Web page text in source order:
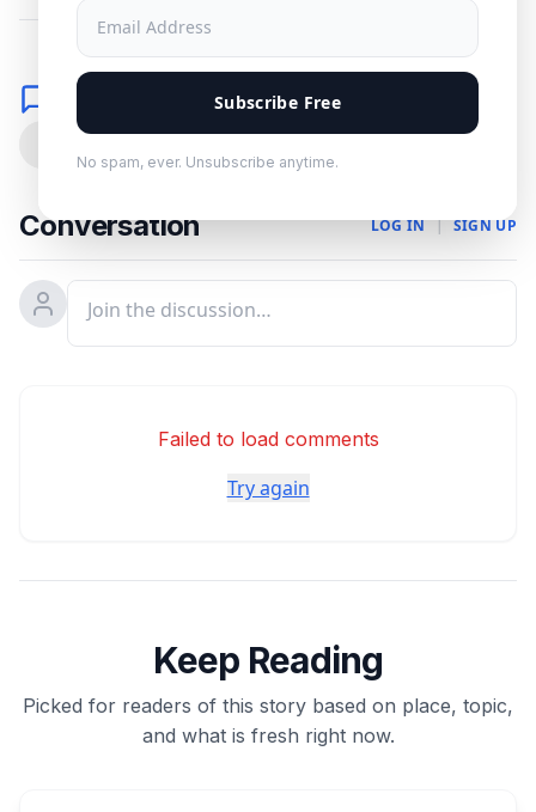
Subscribe Free
No spam, ever. Unsubscribe anytime.
Comments
Conversation LOG IN | SIGN UP
Failed to load comments
Try again
Keep Reading
Picked for readers of this story based on place, topic,
and what is fresh right now.